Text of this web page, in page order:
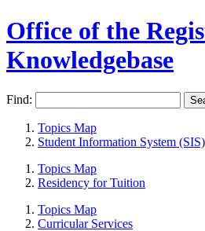
Office of the
Knowledgebase
Find:
Topics Map
Student Information System (SIS)
Topics Map
Residency for Tuition
Topics Map
Curricular Services